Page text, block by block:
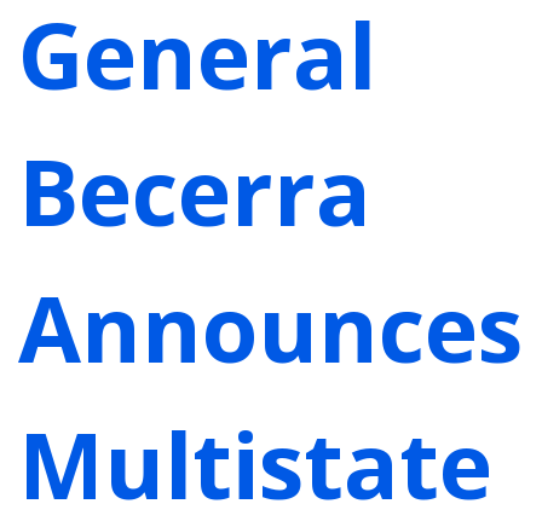
General
Becerra
Announces
Multistate